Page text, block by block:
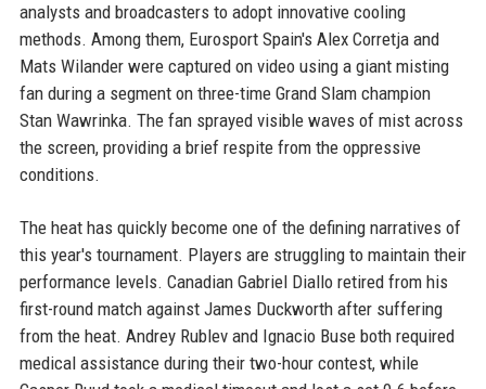
analysts and broadcasters to adopt innovative cooling
methods. Among them, Eurosport Spain's Alex Corretja and
Mats Wilander were captured on video using a giant misting
fan during a segment on three-time Grand Slam champion
Stan Wawrinka. The fan sprayed visible waves of mist across
the screen, providing a brief respite from the oppressive
conditions.
The heat has quickly become one of the defining narratives of
this year's tournament. Players are struggling to maintain their
performance levels. Canadian Gabriel Diallo retired from his
first-round match against James Duckworth after suffering
from the heat. Andrey Rublev and Ignacio Buse both required
medical assistance during their two-hour contest, while